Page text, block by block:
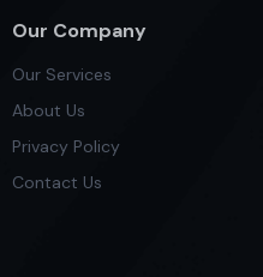
Our Company
Our Services
About Us
Privacy Policy
Contact Us